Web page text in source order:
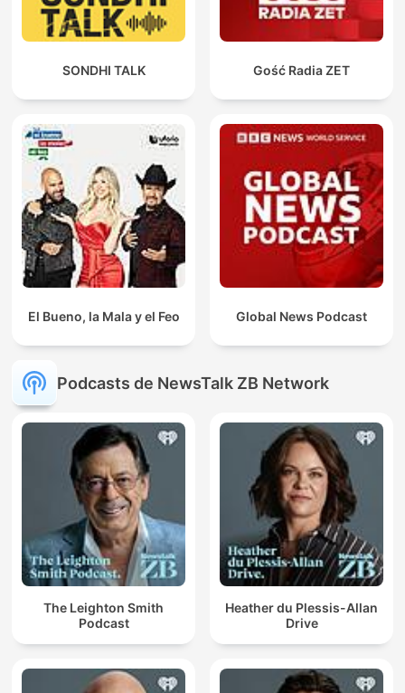
SONDHI TALK Gość Radia ZET
El Bueno, la Mala y el Feo Global News Podcast
Podcasts de NewsTalk ZB Network
The Leighton Smith
Podcast
Heather du Plessis-Allan
Drive